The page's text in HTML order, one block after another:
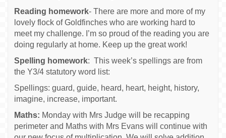
Reading homework- There are more and more of my
lovely flock of Goldfinches who are working hard to
meet my challenge. I’m so proud of the reading you are
doing regularly at home. Keep up the great work!
Spelling homework: This week’s spellings are from
the Y3/4 statutory word list:
Spellings: guard, guide, heard, heart, height, history,
imagine, increase, important.
Maths: Monday with Mrs Judge will be recapping
perimeter and Maths with Mrs Evans will continue with